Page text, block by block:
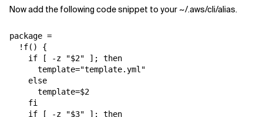
Now add the following code snippet to your ~/.aws/cli/alias.
package =
  !f() {
    if [ -z "$2" ]; then
      template="template.yml"
    else
      template=$2
    fi
    if [ -z "$3" ]; then